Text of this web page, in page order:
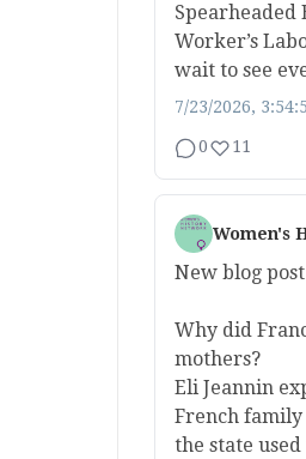
Spearheaded
Worker’s
wait to see
7/23/2026,
0 11
Women's
New blog post
Why did
mothers?
Eli Jeannin
French family
the state